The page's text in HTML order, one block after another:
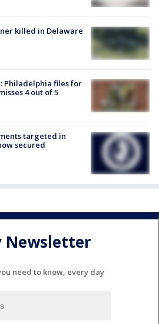
killed in Delaware
Philadelphia files for
4 out of 5
targeted in
secured
Newsletter
need to know, every day